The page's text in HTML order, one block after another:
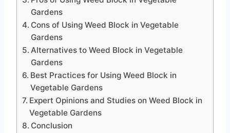
Gardens
Cons of Using Weed Block in Vegetable
Gardens
Alternatives to Weed Block in Vegetable
Gardens
Best Practices for Using Weed Block in
Vegetable Gardens
Expert Opinions and Studies on Weed Block in
Vegetable Gardens
Conclusion